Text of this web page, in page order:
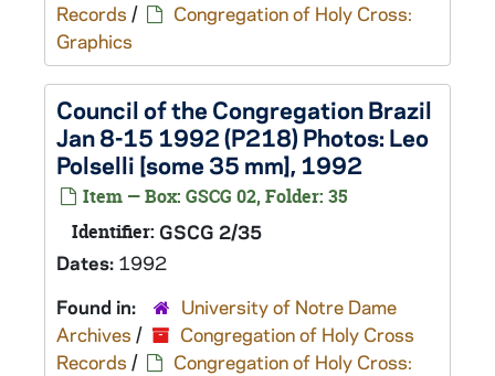
Records /
Congregation of Holy Cross:
Graphics
Council of the Congregation Brazil
Jan 8-15 1992 (P218) Photos: Leo
Polselli [some 35 mm], 1992
Item — Box: GSCG 02, Folder: 35
Identifier: GSCG 2/35
Dates: 1992
Found in:
University of Notre Dame
Archives /
Congregation of Holy Cross
Records /
Congregation of Holy Cross: